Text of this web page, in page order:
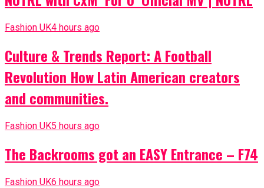
Fashion UK4 hours ago
Culture & Trends Report: A Football
Revolution How Latin American creators
and communities.
Fashion UK5 hours ago
The Backrooms got an EASY Entrance – F74
Fashion UK6 hours ago